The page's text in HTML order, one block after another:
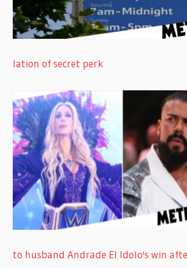
lation of secret perk
to husband Andrade El Idolo's win